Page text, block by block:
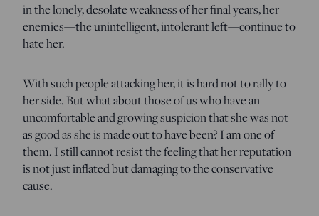
in the lonely, desolate weakness of her final years, her
enemies—the unintelligent, intolerant left—continue to
hate her.
With such people attacking her, it is hard not to rally to
her side. But what about those of us who have an
uncomfortable and growing suspicion that she was not
as good as she is made out to have been? I am one of
them. I still cannot resist the feeling that her reputation
is not just inflated but damaging to the conservative
cause.